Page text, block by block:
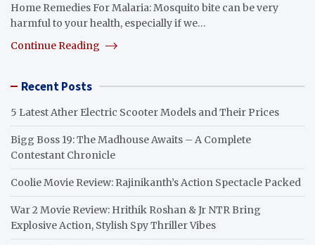
Home Remedies For Malaria: Mosquito bite can be very
harmful to your health, especially if we…
Continue Reading
Recent Posts
5 Latest Ather Electric Scooter Models and Their Prices
Bigg Boss 19: The Madhouse Awaits – A Complete
Contestant Chronicle
Coolie Movie Review: Rajinikanth’s Action Spectacle Packed
War 2 Movie Review: Hrithik Roshan & Jr NTR Bring
Explosive Action, Stylish Spy Thriller Vibes